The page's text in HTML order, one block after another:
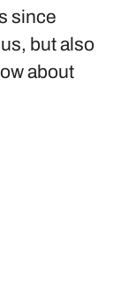
since
but also
about